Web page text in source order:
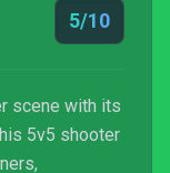
5/10
scene with its
5v5 shooter